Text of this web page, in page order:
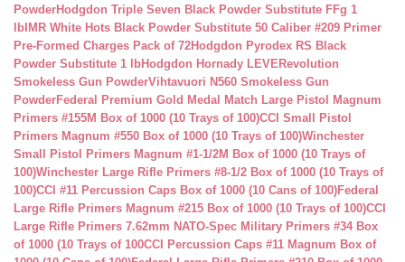
PowderHodgdon Triple Seven Black Powder Substitute FFg 1
lb IMR White Hots Black Powder Substitute 50 Caliber #209 Primer
Pre-Formed Charges Pack of 72Hodgdon Pyrodex RS Black
Powder Substitute 1 lbHodgdon Hornady LEVERevolution
Smokeless Gun PowderVihtavuori N560 Smokeless Gun
PowderFederal Premium Gold Medal Match Large Pistol Magnum
Primers #155M Box of 1000 (10 Trays of 100)CCI Small Pistol
Primers Magnum #550 Box of 1000 (10 Trays of 100)Winchester
Small Pistol Primers Magnum #1-1/2M Box of 1000 (10 Trays of
100)Winchester Large Rifle Primers #8-1/2 Box of 1000 (10 Trays of
100)CCI #11 Percussion Caps Box of 1000 (10 Cans of 100)Federal
Large Rifle Primers Magnum #215 Box of 1000 (10 Trays of 100)CCI
Large Rifle Primers 7.62mm NATO-Spec Military Primers #34 Box
of 1000 (10 Trays of 100CCI Percussion Caps #11 Magnum Box of